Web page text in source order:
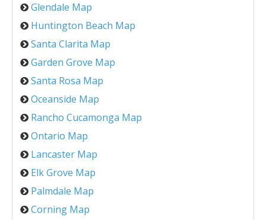
Glendale Map
Huntington Beach Map
Santa Clarita Map
Garden Grove Map
Santa Rosa Map
Oceanside Map
Rancho Cucamonga Map
Ontario Map
Lancaster Map
Elk Grove Map
Palmdale Map
Corning Map